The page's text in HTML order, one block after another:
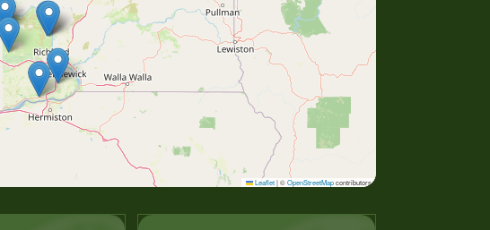
Leaflet |©OpenStreetMapcontributors